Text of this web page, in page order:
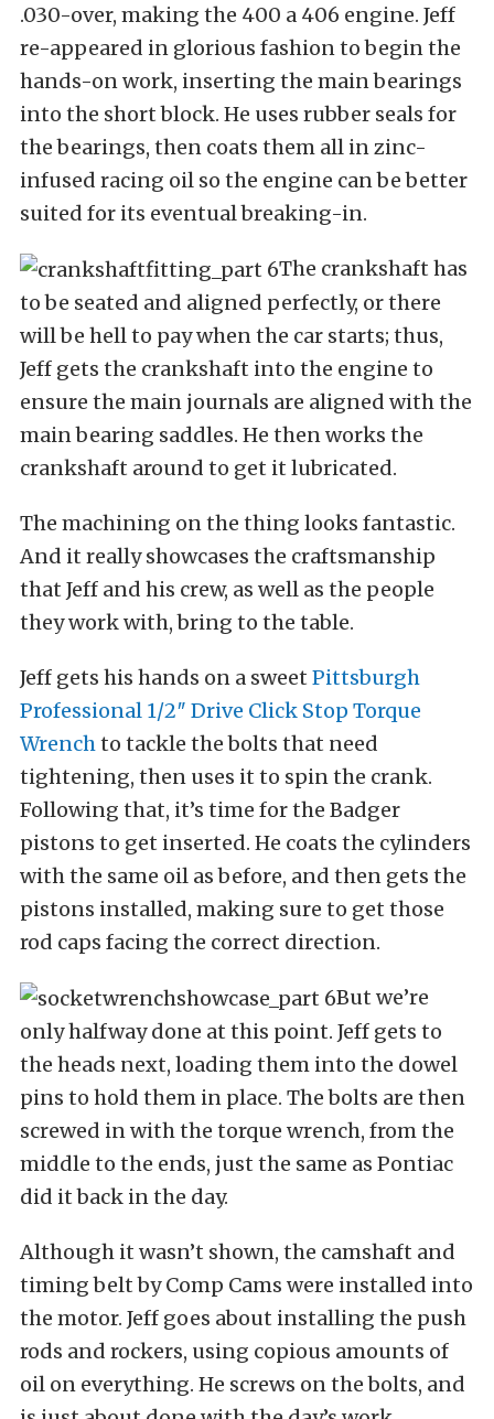
.030-over, making the 400 a 406 engine. Jeff
re-appeared in glorious fashion to begin the
hands-on work, inserting the main bearings
into the short block. He uses rubber seals for
the bearings, then coats them all in zinc-
infused racing oil so the engine can be better
suited for its eventual breaking-in.
The crankshaft has
to be seated and aligned perfectly, or there
will be hell to pay when the car starts; thus,
Jeff gets the crankshaft into the engine to
ensure the main journals are aligned with the
main bearing saddles. He then works the
crankshaft around to get it lubricated.
The machining on the thing looks fantastic.
And it really showcases the craftsmanship
that Jeff and his crew, as well as the people
they work with, bring to the table.
Jeff gets his hands on a sweet Pittsburgh
Professional 1/2″ Drive Click Stop Torque
Wrenchto tackle the bolts that need
tightening, then uses it to spin the crank.
Following that, it’s time for the Badger
pistons to get inserted. He coats the cylinders
with the same oil as before, and then gets the
pistons installed, making sure to get those
rod caps facing the correct direction.
But we’re
only halfway done at this point. Jeff gets to
the heads next, loading them into the dowel
pins to hold them in place. The bolts are then
screwed in with the torque wrench, from the
middle to the ends, just the same as Pontiac
did it back in the day.
Although it wasn’t shown, the camshaft and
timing belt by Comp Cams were installed into
the motor. Jeff goes about installing the push
rods and rockers, using copious amounts of
oil on everything. He screws on the bolts, and